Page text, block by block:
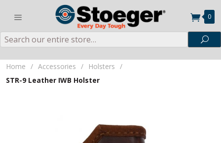
0
Search
Home / Accessories / Holsters /
STR-9 Leather IWB Holster